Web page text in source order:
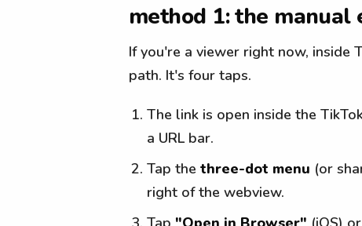
method 1: the manual
If you're a viewer right now,
path. It's four taps.
The link is open inside the
a URL bar.
Tap thethree-dot menu (or
right of the webview.